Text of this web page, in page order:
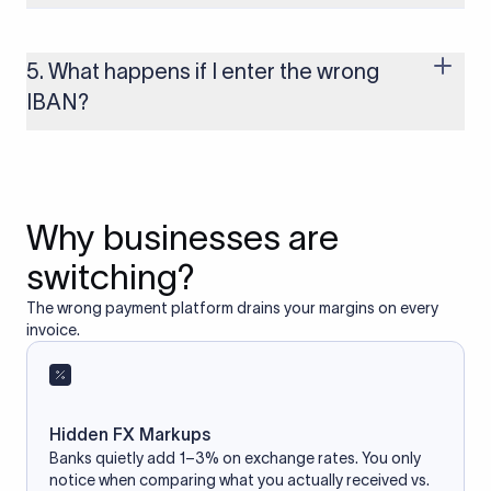
based on the information you provide. It does not store or
access your bank account.
5. What happens if I enter the wrong
IBAN?
Why businesses are
switching?
The wrong payment platform drains your margins on every
invoice.
Hidden FX Markups
Banks quietly add 1–3% on exchange rates. You only
notice when comparing what you actually received vs.